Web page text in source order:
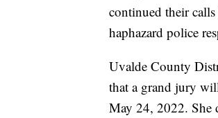
continued their
haphazard police
Uvalde County
that a grand jury
May 24, 2022. She